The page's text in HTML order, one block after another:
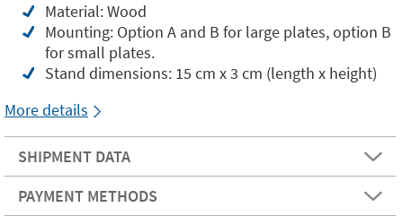
Material: Wood
Mounting: Option A and B for large plates, option B
for small plates.
Stand dimensions: 15 cm x 3 cm (length x height)
More details
SHIPMENT DATA
PAYMENT METHODS